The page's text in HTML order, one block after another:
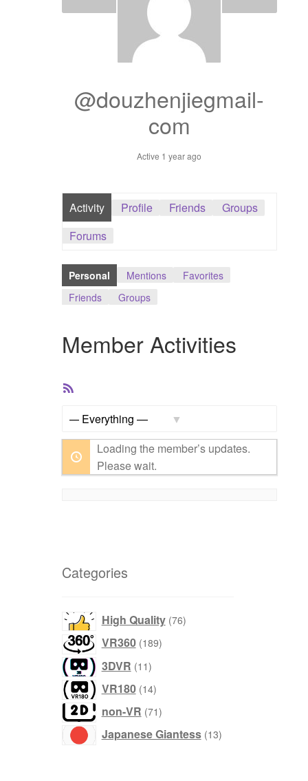
Dashboard
Register / Sell
Store List
Vendor Onboarding
@douzhenjiegmail-
com
Active 1 year ago
Activity Profile Friends
Groups
Forums
Personal Mentions
Favorites
Friends
Groups
Member Activities
RSS
Loading the member’s updates.
Please wait.
Categories
High Quality 7676
VR360 189189
3DVR 1111
VR180 1414
non-VR 7171
Japanese Giantess 1313